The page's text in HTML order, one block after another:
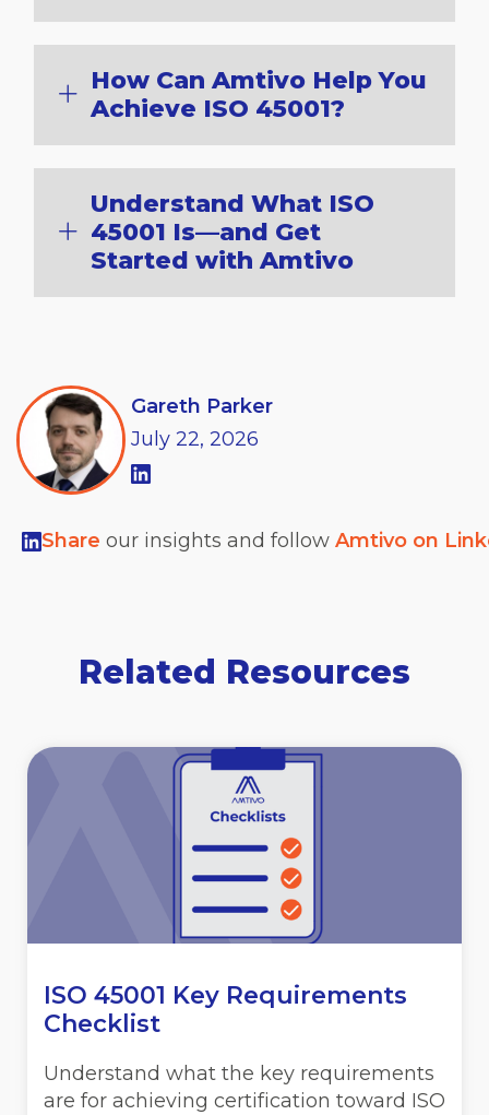
How Can Amtivo Help You
Achieve ISO 45001?
Understand What ISO
45001 Is—and Get
Started with Amtivo
Gareth Parker
July 22, 2026
Share our insights and follow Amtivo on
Related Resources
ISO 45001 Key Requirements
Checklist
Understand what the key requirements
are for achieving certification toward ISO